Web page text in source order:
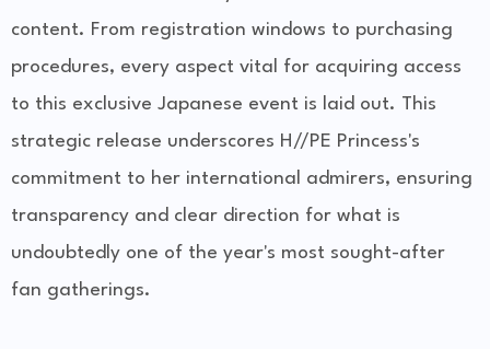
content. From registration windows to purchasing
procedures, every aspect vital for acquiring access
to this exclusive Japanese event is laid out. This
strategic release underscores H//PE Princess's
commitment to her international admirers, ensuring
transparency and clear direction for what is
undoubtedly one of the year's most sought-after
fan gatherings.